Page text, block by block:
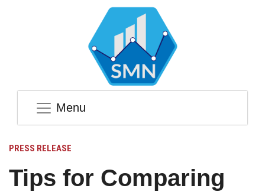
Menu
PRESS RELEASE
Tips for Comparing